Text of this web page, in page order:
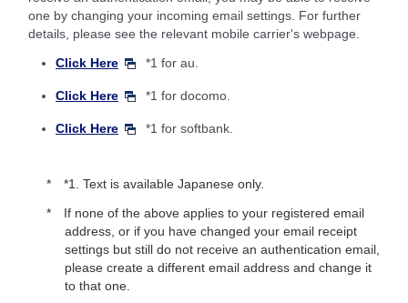
one by changing your incoming email settings. For further
details, please see the relevant mobile carrier's webpage.
Click Here
*1 for au.
Click Here *1 for docomo.
Click Here *1 for softbank.
*1. Text is available Japanese only.
If none of the above applies to your registered email
address, or if you have changed your email receipt
settings but still do not receive an authentication email,
please create a different email address and change it
to that one.